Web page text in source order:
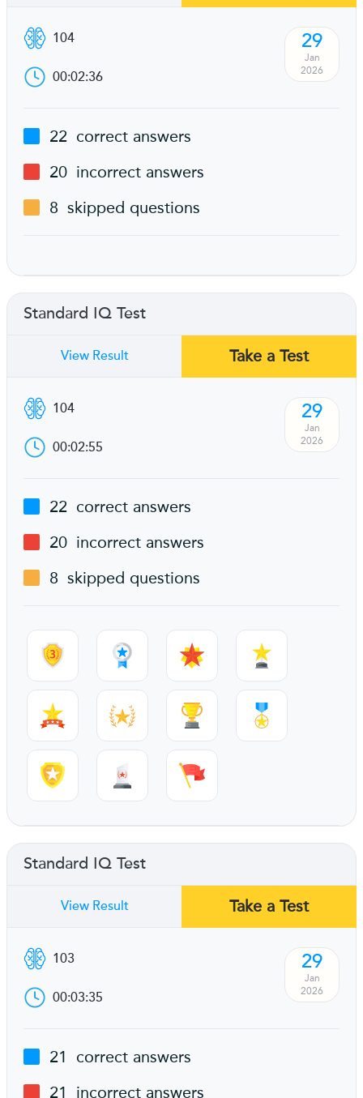
104
00:02:36
29
Jan
2026
22 correct answers
20 incorrect answers
8 skipped questions
Standard IQ Test
View Result Take a Test
104
00:02:55
29
Jan
2026
22 correct answers
20 incorrect answers
8 skipped questions
Standard IQ Test
View Result Take a Test
103
00:03:35
29
Jan
2026
21
correct answers
21
incorrect answers